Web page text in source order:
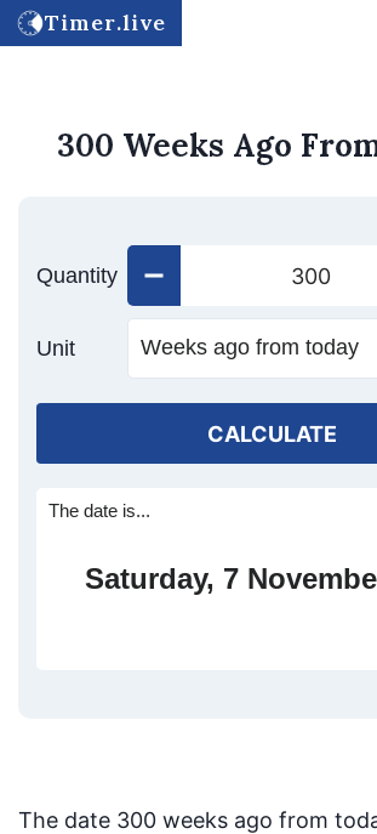
Timer.live
300 Weeks Ago
Quantity
Unit
CALCULATE
The date is...
Saturday, 7
The date 300 weeks ago from